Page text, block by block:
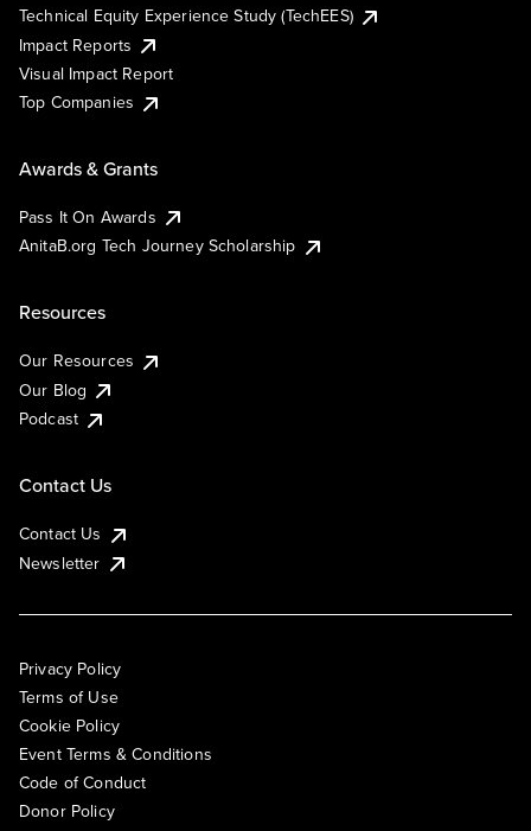
Technical Equity Experience Study (TechEES)
Impact Reports
Visual Impact Report
Top Companies
Awards & Grants
Pass It On Awards
AnitaB.org Tech Journey Scholarship
Resources
Our Resources
Our Blog
Podcast
Contact Us
Contact Us
Newsletter
Privacy Policy
Terms of Use
Cookie Policy
Event Terms & Conditions
Code of Conduct
Donor Policy